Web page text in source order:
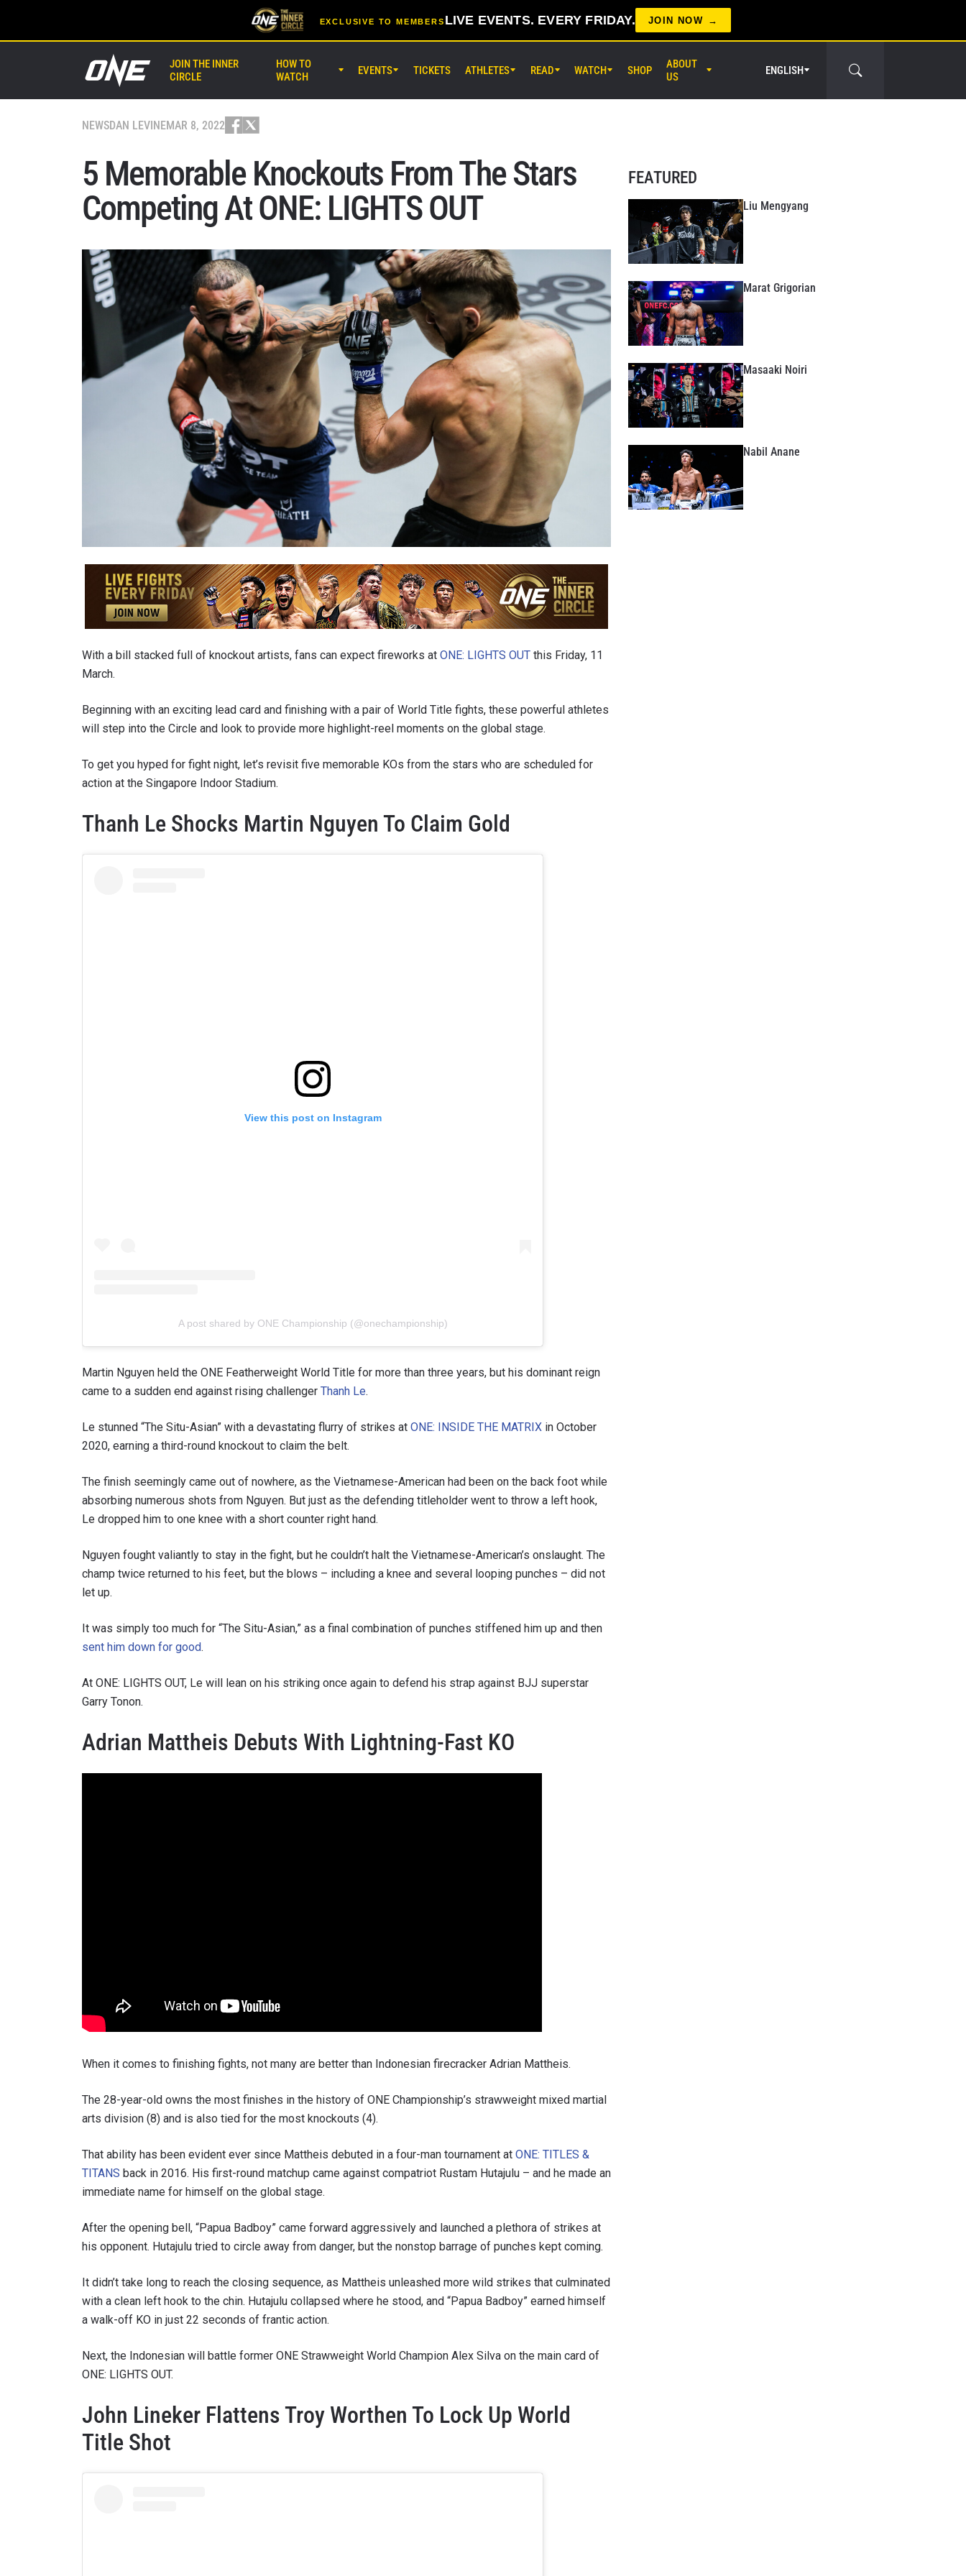
EXCLUSIVE TO MEMBERS LIVE EVENTS. EVERY FRIDAY. JOIN NOW
JOIN THE INNER
CIRCLE
HOW TO
WATCH
EVENTS
ONE SAMURAI 2
TICKETS ATHLETES READ WATCH SHOP
ABOUT
US
ENGLISH
NEWSDAN LEVINEMAR 8, 2022
5 Memorable Knockouts From The Stars
Competing At ONE: LIGHTS OUT
With a bill stacked full of knockout artists, fans can expect fireworks at ONE: LIGHTS OUT this Friday, 11
March.
Beginning with an exciting lead card and finishing with a pair of World Title fights, these powerful athletes
will step into the Circle and look to provide more highlight-reel moments on the global stage.
To get you hyped for fight night, let’s revisit five memorable KOs from the stars who are scheduled for
action at the Singapore Indoor Stadium.
Thanh Le Shocks Martin Nguyen To Claim Gold
View this post on Instagram
A post shared by ONE Championship (@onechampionship)
Martin Nguyen held the ONE Featherweight World Title for more than three years, but his dominant reign
came to a sudden end against rising challenger Thanh Le.
Le stunned “The Situ-Asian” with a devastating flurry of strikes at ONE: INSIDE THE MATRIX in October
2020, earning a third-round knockout to claim the belt.
The finish seemingly came out of nowhere, as the Vietnamese-American had been on the back foot while
absorbing numerous shots from Nguyen. But just as the defending titleholder went to throw a left hook,
Le dropped him to one knee with a short counter right hand.
Nguyen fought valiantly to stay in the fight, but he couldn’t halt the Vietnamese-American’s onslaught. The
champ twice returned to his feet, but the blows – including a knee and several looping punches – did not
let up.
It was simply too much for “The Situ-Asian,” as a final combination of punches stiffened him up and then
sent him down for good.
At ONE: LIGHTS OUT, Le will lean on his striking once again to defend his strap against BJJ superstar
Garry Tonon.
Adrian Mattheis Debuts With Lightning-Fast KO
When it comes to finishing fights, not many are better than Indonesian firecracker Adrian Mattheis.
The 28-year-old owns the most finishes in the history of ONE Championship’s strawweight mixed martial
arts division (8) and is also tied for the most knockouts (4).
That ability has been evident ever since Mattheis debuted in a four-man tournament at ONE: TITLES &
TITANS back in 2016. His first-round matchup came against compatriot Rustam Hutajulu – and he made an
immediate name for himself on the global stage.
After the opening bell, “Papua Badboy” came forward aggressively and launched a plethora of strikes at
his opponent. Hutajulu tried to circle away from danger, but the nonstop barrage of punches kept coming.
It didn’t take long to reach the closing sequence, as Mattheis unleashed more wild strikes that culminated
with a clean left hook to the chin. Hutajulu collapsed where he stood, and “Papua Badboy” earned himself
a walk-off KO in just 22 seconds of frantic action.
Next, the Indonesian will battle former ONE Strawweight World Champion Alex Silva on the main card of
ONE: LIGHTS OUT.
John Lineker Flattens Troy Worthen To Lock Up World
Title Shot
FEATURED
Liu Mengyang
Marat Grigorian
Masaaki Noiri
Nabil Anane
STAY IN THE KNOW
Take ONE Championship wherever you go! Sign up now to gain access to latest
EMAIL